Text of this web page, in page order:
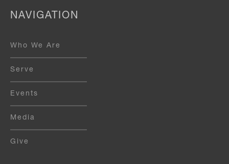
NAVIGATION
Who We Are
Serve
Events
Media
Give